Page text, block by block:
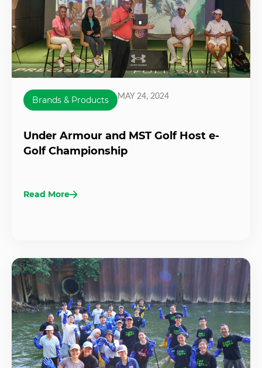
Brands & Products MAY 24, 2024
Under Armour and MST Golf Host e-
Golf Championship
Read More